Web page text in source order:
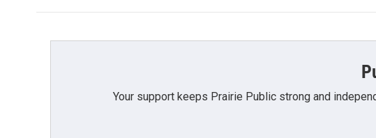
Your support keeps Prairie Public strong and